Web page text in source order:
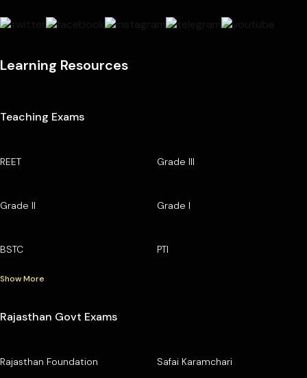
Learning Resources
Teaching Exams
REET Grade III
Grade II Grade I
BSTC PTI
Show More
Rajasthan Govt Exams
Rajasthan Foundation Safai Karamchari